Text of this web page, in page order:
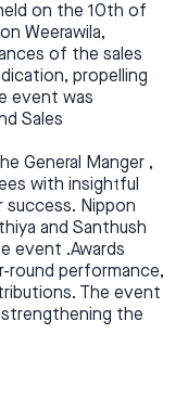
on the 10th of
Weerawila,
of the sales
propelling
event was
Sales
General Manger ,
with insightful
Nippon
and Santhush
event .Awards
round performance,
The event
the